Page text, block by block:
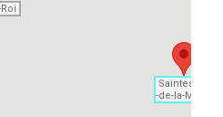
Saintes-
-de-la-Mer
Saintes-
-de-la-Mer